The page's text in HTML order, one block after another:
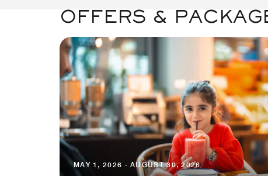
OFFERS &
MAY 1, 2026 - AUGUST 30, 2026